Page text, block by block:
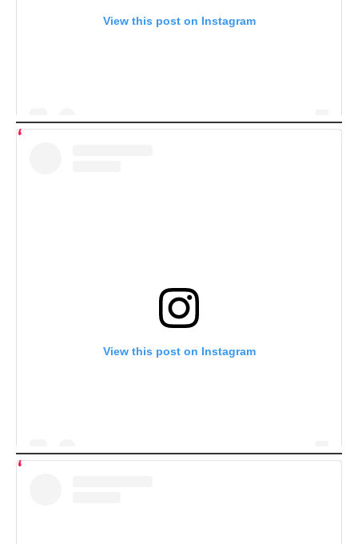
View this post on Instagram
View this post on Instagram